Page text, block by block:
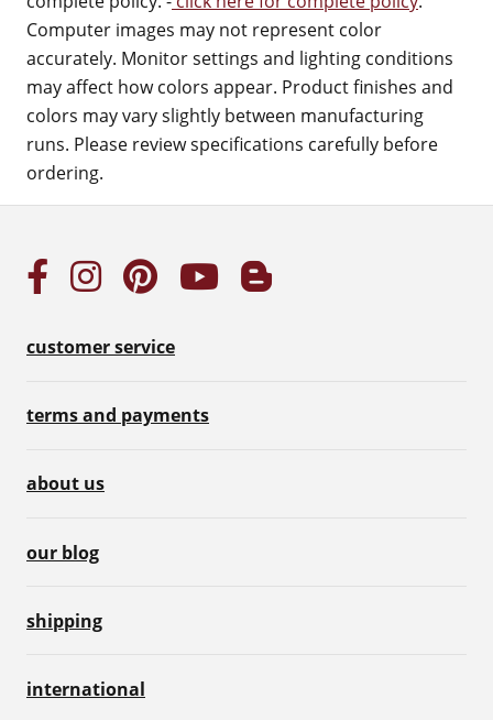
Computer images may not represent color
accurately. Monitor settings and lighting conditions
may affect how colors appear. Product finishes and
colors may vary slightly between manufacturing
runs. Please review specifications carefully before
ordering.
customer service
terms and payments
about us
our blog
shipping
international